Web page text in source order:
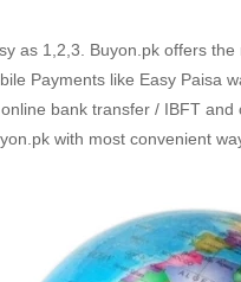
as 1,2,3. Buyon.pk offers
Payments like Easy Paisa
bank transfer / IBFT and
with most convenient